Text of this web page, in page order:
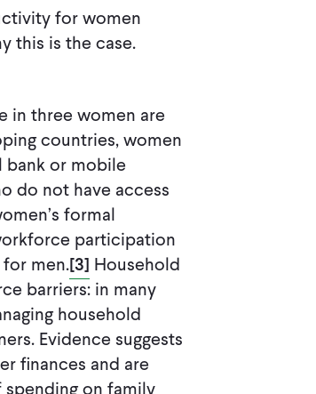
for women
this is the case.
in three women are
countries, women
bank or mobile
do not have access
formal
participation
men.[3] Household
barriers: in many
household
Evidence suggests
finances and are
on family